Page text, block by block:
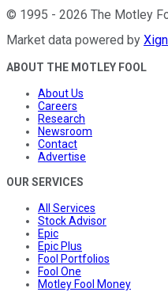
© 1995 - 2026 The Motley
Market data powered by
ABOUT THE MOTLEY FOOL
About Us
Careers
Research
Newsroom
Contact
Advertise
OUR SERVICES
All Services
Stock Advisor
Epic
Epic Plus
Fool Portfolios
Fool One
Motley Fool Money